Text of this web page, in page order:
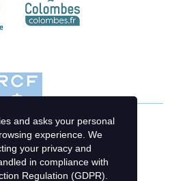
and asks your personal
experience. We
your privacy and
in compliance with
Regulation (GDPR)